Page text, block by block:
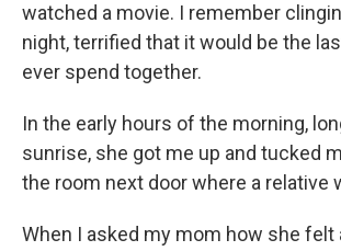
watched a movie. I remember
night, terrified that it would be the
ever spend together.
In the early hours of the morning,
sunrise, she got me up and tucked
the room next door where a relative
When I asked my mom how she felt